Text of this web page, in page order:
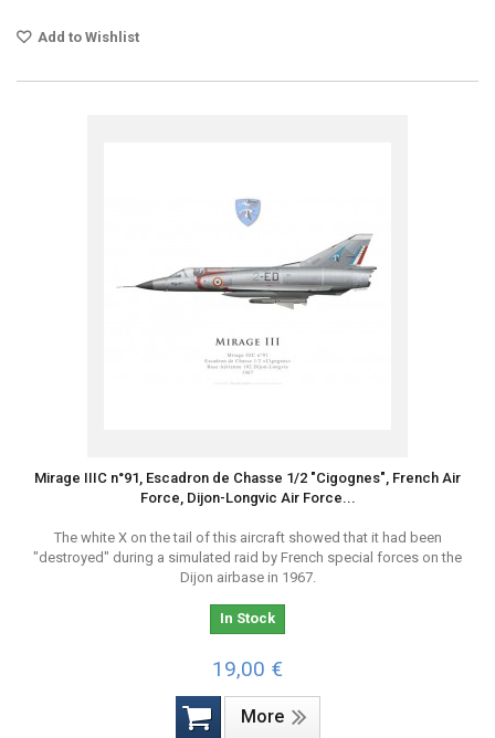
Add to Wishlist
Mirage IIIC n°91, Escadron de Chasse 1/2 "Cigognes", French Air
Force, Dijon-Longvic Air Force...
The white X on the tail of this aircraft showed that it had been
"destroyed" during a simulated raid by French special forces on the
Dijon airbase in 1967.
In Stock
19,00 €
More